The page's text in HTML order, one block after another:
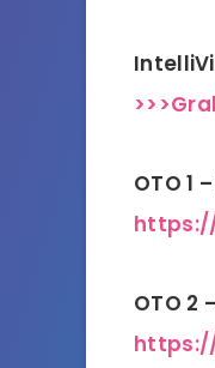
OTO 1
OTO 2